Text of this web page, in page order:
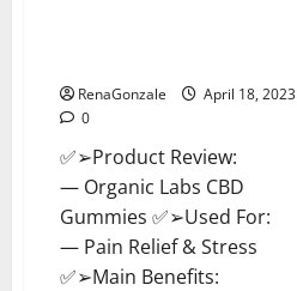
RenaGonzale
April 18, 2023
0
✅➢Product Review:
— Organic Labs CBD
Gummies ✅➢Used For:
— Pain Relief & Stress
✅➢Main Benefits: